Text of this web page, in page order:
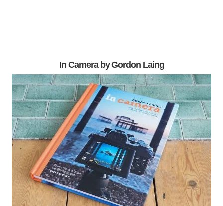
In Camera by Gordon Laing